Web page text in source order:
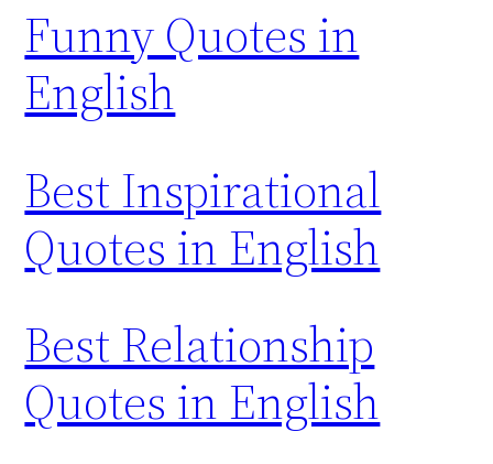
Funny Quotes in
English
Best Inspirational
Quotes in English
Best Relationship
Quotes in English